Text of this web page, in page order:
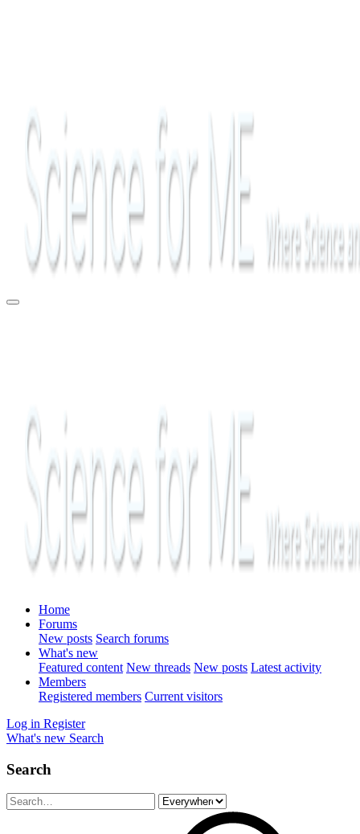
Home
Forums
New posts Search forums
What's new
Featured content New threads New posts Latest activity
Members
Registered members Current visitors
Log in Register
What's new Search
Search